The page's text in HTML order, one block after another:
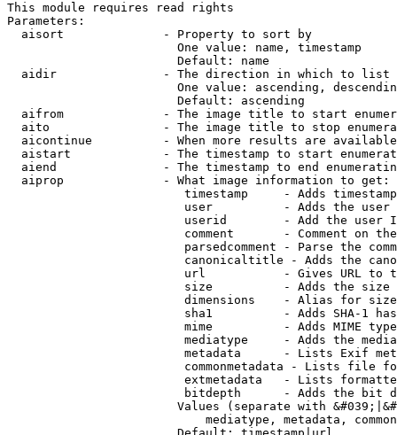
This module requires read rights
Parameters:
  aisort              - Property to sort by
                        One value: name, timestamp
                        Default: name
  aidir               - The direction in which to list
One value: ascending,
                        Default: ascending
aifrom              - The image title to start
aito                - The image title to stop
aicontinue          - When more results are
aistart             - The timestamp to start
aiend               - The timestamp to end
  aiprop              - What image information to get:
timestamp     - Adds
user          - Adds the
userid        - Add the user
comment       - Comment on
parsedcomment - Parse the
canonicaltitle - Adds the
url           - Gives URL to
size          - Adds the
                         dimensions    - Alias for size
sha1          - Adds SHA-1
mime          - Adds MIME
mediatype     - Adds the
metadata      - Lists Exif
commonmetadata - Lists file
extmetadata   - Lists
bitdepth      - Adds the bit
Values (separate with
mediatype, metadata,